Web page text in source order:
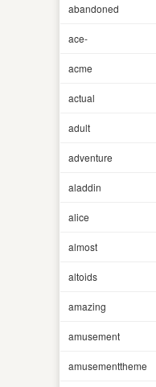
abandoned
ace-
acme
actual
adult
adventure
aladdin
alice
almost
altoids
amazing
amusement
amusementtheme